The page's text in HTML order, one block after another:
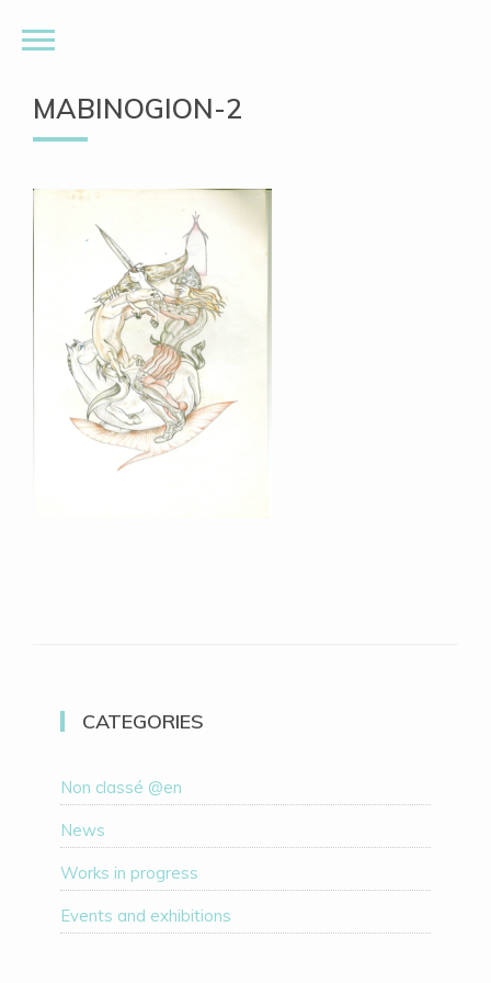
MABINOGION-2
CATEGORIES
Non classé @en
News
Works in progress
Events and exhibitions